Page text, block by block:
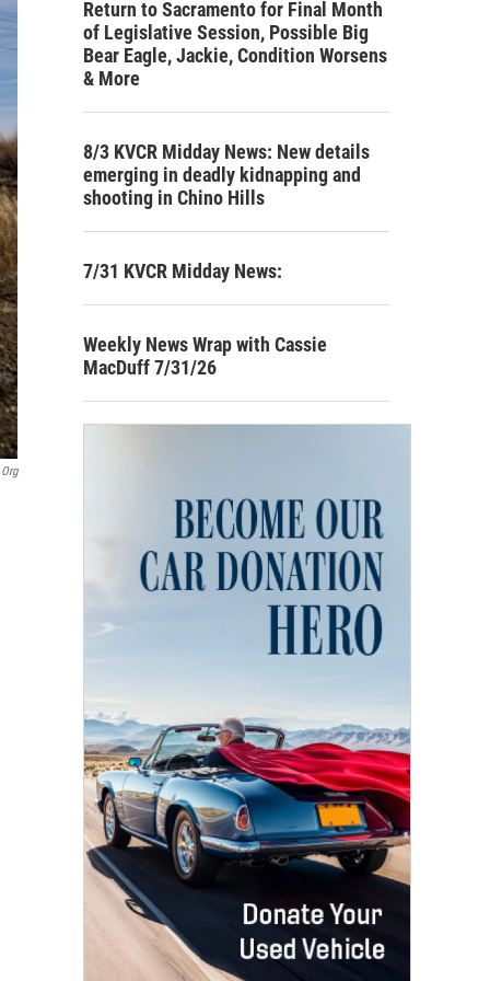
Return to Sacramento for Final Month
of Legislative Session, Possible Big
Bear Eagle, Jackie, Condition Worsens
& More
8/3 KVCR Midday News: New details
emerging in deadly kidnapping and
shooting in Chino Hills
7/31 KVCR Midday News:
Weekly News Wrap with Cassie
MacDuff 7/31/26